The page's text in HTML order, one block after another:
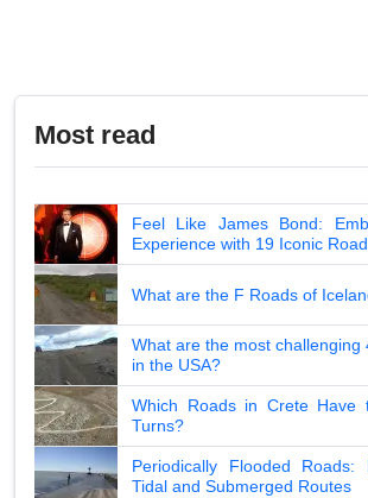
Most read
Feel Like James Bond:
Experience with 19 Iconic
What are the F Roads of
What are the most challenging
in the USA?
Which Roads in Crete Have
Turns?
Periodically Flooded Roads:
Tidal and Submerged Routes